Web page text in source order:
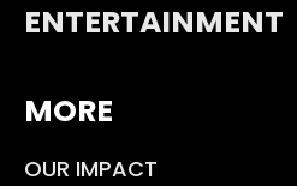
ENTERTAINMENT
MORE
OUR IMPACT